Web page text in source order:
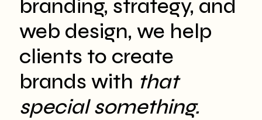
branding, strategy, and
web design, we help
clients to create
brands with that
special something.